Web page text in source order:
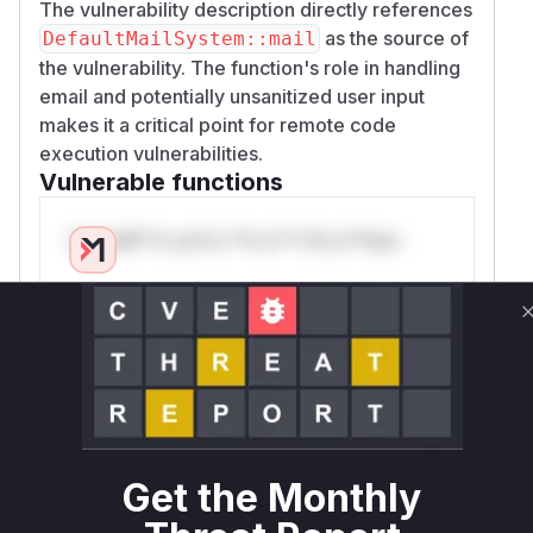
The vulnerability description directly references
DefaultMailSystem::mail
as the source of
the vulnerability. The function's role in handling
email and potentially unsanitized user input
makes it a critical point for remote code
execution vulnerabilities.
Vulnerable functions
Only Mi**o us*rs **n s** t*is s**tion
Unlock WAF rules for this CVE
Generate vendor-ready rules for the observed
attack patterns, plus reasoning and safe
deployment guidance
Get WAF rules
WAF Protection Rules
Get the Monthly